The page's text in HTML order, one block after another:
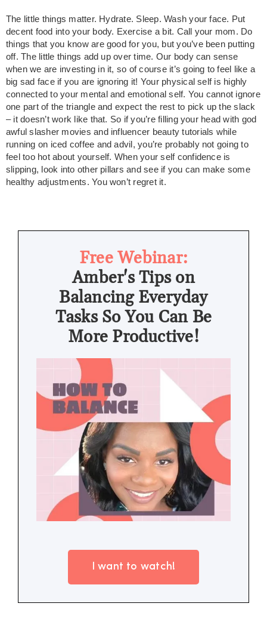
The little things matter. Hydrate. Sleep. Wash your face. Put
decent food into your body. Exercise a bit. Call your mom. Do
things that you know are good for you, but you’ve been putting
off. The little things add up over time. Our body can sense
when we are investing in it, so of course it’s going to feel like a
big sad face if you are ignoring it! Your physical self is highly
connected to your mental and emotional self. You cannot ignore
one part of the triangle and expect the rest to pick up the slack
– it doesn’t work like that. So if you’re filling your head with god
awful slasher movies and influencer beauty tutorials while
running on iced coffee and advil, you’re probably not going to
feel too hot about yourself. When your self confidence is
slipping, look into other pillars and see if you can make some
healthy adjustments. You won’t regret it.
Free Webinar:
Amber's Tips on
Balancing Everyday
Tasks So You Can Be
More Productive!
I want to watch!